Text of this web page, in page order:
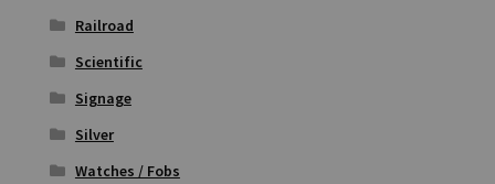
Railroad
Scientific
Signage
Silver
Watches / Fobs